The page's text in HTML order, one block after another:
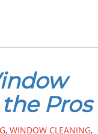
Pros
, WINDOW CLEANING,